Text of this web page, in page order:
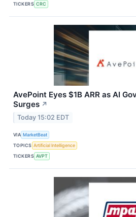
TICKERS CRC
AvePoint Eyes $1B ARR as AI
Surges ↗
Today 15:02 EDT
VIA MarketBeat
TOPICS Artificial Intelligence
TICKERS AVPT